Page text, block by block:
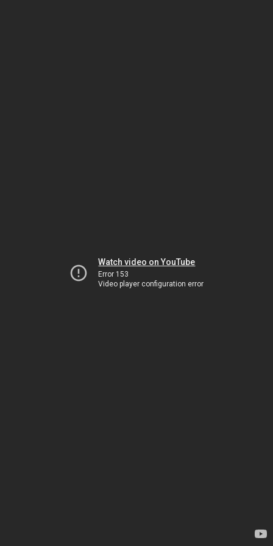
Watch video on YouTube
Error 153
Video player configuration error